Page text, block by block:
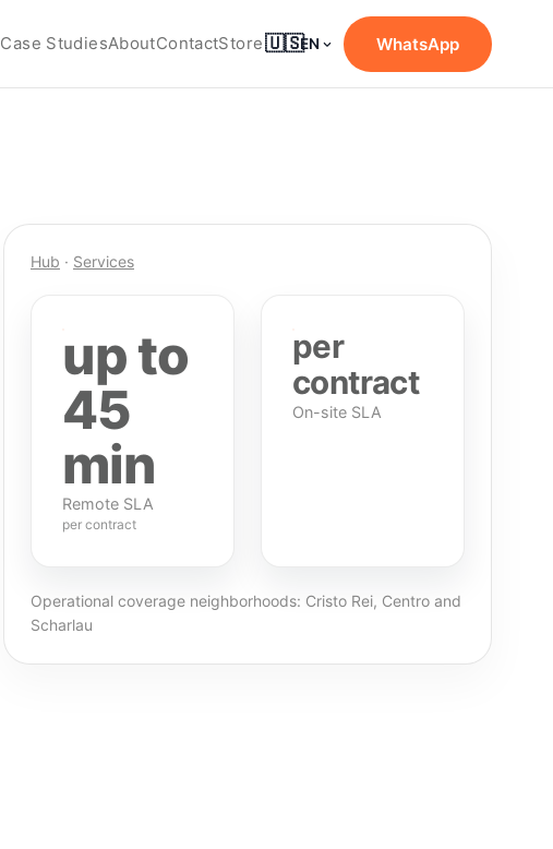
Case StudiesAboutContactStore🇺🇸EN WhatsApp
Hub · Services
up to
45
min
Remote SLA
per contract
per
contract
On-site SLA
Operational coverage neighborhoods: Cristo Rei, Centro and
Scharlau